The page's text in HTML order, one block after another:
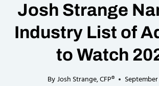
Josh Strange
Industry List of
to Watch
ByJosh Strange, CFP®